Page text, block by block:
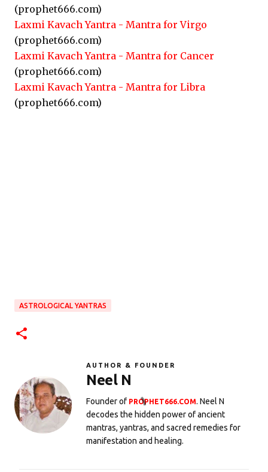
(prophet666.com)
Laxmi Kavach Yantra - Mantra for Virgo
(prophet666.com)
Laxmi Kavach Yantra - Mantra for Cancer
(prophet666.com)
Laxmi Kavach Yantra - Mantra for Libra
(prophet666.com)
ASTROLOGICAL YANTRAS
AUTHOR & FOUNDER
Neel N
Founder of PROPHET666.COM. Neel N
decodes the hidden power of ancient
mantras, yantras, and sacred remedies for
manifestation and healing.